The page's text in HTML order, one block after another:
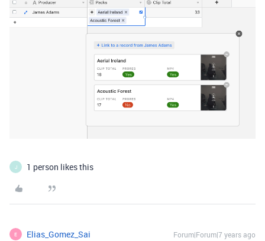
J 1 person likes this
E Elias_Gomez_Sai Forum|Forum|7 years ago